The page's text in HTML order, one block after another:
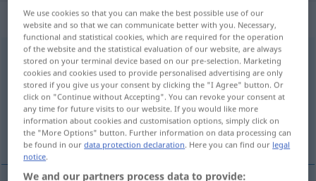
„disgustoso“: aggettivo
disgustoso [dizguˈstoːso]adj
Overview of all translations
(For more details, click/tap on the translation)
widerlich, ekelhaft
We use cookies so that you can make the best possible use of our
website and so that we can communicate better with you. Necessary,
functional and statistical cookies, which are required for the operation
of the website and the statistical evaluation of our website, are always
stored on your terminal device based on our pre-selection. Marketing
cookies and cookies used to provide personalised advertising are only
stored if you give us your consent by clicking the "I Agree" button. Or
click on "Continue without Accepting". You can revoke your consent at
any time for future visits to our website. If you would like more
information about cookies and customisation options, simply click on
the "More Options" button. Further information on data processing can
be found in ourdata protection declaration. Here you can find our legal
notice.
We and our partners process data to provide: